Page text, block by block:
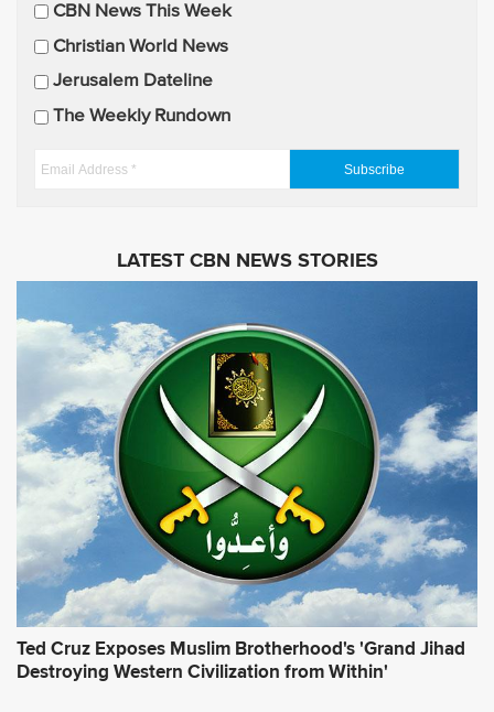
l
U
p
a
CBN News This Week
Christian World News
Jerusalem Dateline
The Weekly Rundown
E
d
d
e
s
*
LATEST CBN NEWS STORIES
Ted Cruz Exposes Muslim Brotherhood's 'Grand Jihad
Destroying Western Civilization from Within'